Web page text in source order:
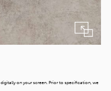
on your screen. Prior to specification, we